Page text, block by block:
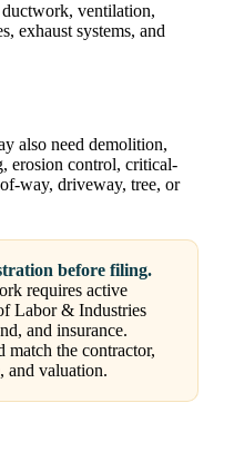
ventilation,
exhaust systems, and
also need demolition,
erosion control, critical-
way, driveway, tree, or
before filing.
requires active
Labor & Industries
and insurance.
match the contractor,
and valuation.